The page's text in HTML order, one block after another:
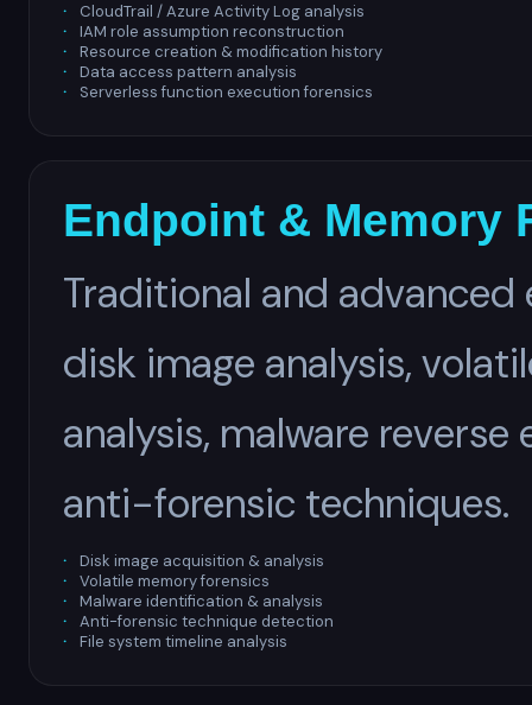
CloudTrail / Azure Activity Log analysis
IAM role assumption reconstruction
Resource creation & modification history
Data access pattern analysis
Serverless function execution forensics
Endpoint & Memory
Traditional and
disk image analysis,
analysis, malware
anti-forensic techniques.
Disk image acquisition & analysis
Volatile memory forensics
Malware identification & analysis
Anti-forensic technique detection
File system timeline analysis